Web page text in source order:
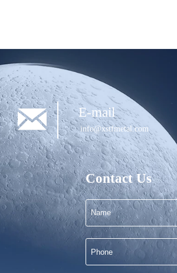
 E-mail
info@xstfmetal.com
Contact Us